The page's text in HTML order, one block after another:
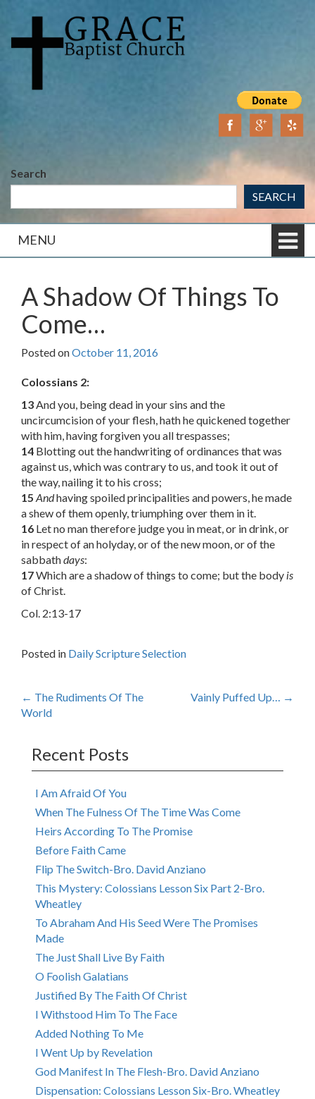
content
main
Search
SEARCH
MENU
A Shadow Of Things To
Come…
Posted onOctober 11, 2016
Colossians 2:
13And you, being dead in your sins and the
uncircumcision of your flesh, hath he quickened together
with him, having forgiven you all trespasses;
14 Blotting out the handwriting of ordinances that was
against us, which was contrary to us, and took it out of
the way, nailing it to his cross;
15 Andhaving spoiled principalities and powers, he made
a shew of them openly, triumphing over them in it.
16 Let no man therefore judge you in meat, or in drink, or
in respect of an holyday, or of the new moon, or of the
sabbathdays:
17Which are a shadow of things to come; but the body is
of Christ.
Col. 2:13-17
Posted in Daily Scripture Selection
Post
← The Rudiments Of The
World
Vainly Puffed Up… →
Recent Posts
I Am Afraid Of You
When The Fulness Of The Time Was Come
Heirs According To The Promise
Before Faith Came
Flip The Switch-Bro. David Anziano
This Mystery: Colossians Lesson Six Part 2-Bro.
Wheatley
To Abraham And His Seed Were The Promises
Made
The Just Shall Live By Faith
O Foolish Galatians
Justified By The Faith Of Christ
I Withstood Him To The Face
Added Nothing To Me
I Went Up by Revelation
God Manifest In The Flesh-Bro. David Anziano
Dispensation: Colossians Lesson Six-Bro. Wheatley